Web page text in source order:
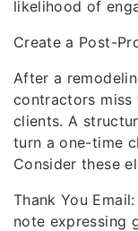
likelihood of
Create a Post-
After a
contractors
clients. A
turn a one-time
Consider these
Thank You
note expressing